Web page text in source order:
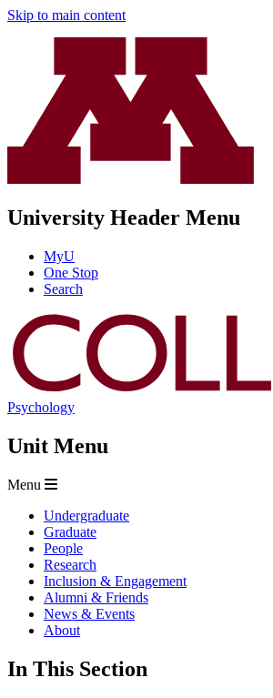
Skip to main content
University Header Menu
MyU
One Stop
Search
Psychology
Unit Menu
Menu
Undergraduate
Graduate
People
Research
Inclusion & Engagement
Alumni & Friends
News & Events
About
In This Section